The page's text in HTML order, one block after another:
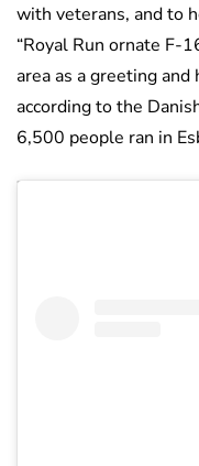
with veterans, and to
“Royal Run ornate F-
area as a greeting and
according to the
6,500 people ran in